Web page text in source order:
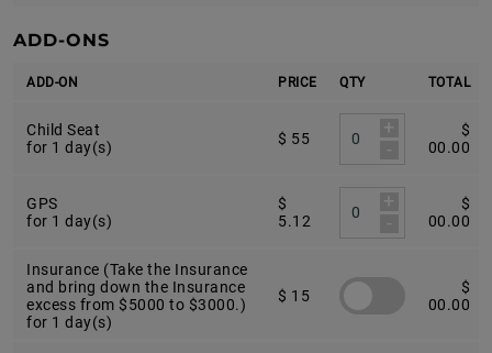
ADD-ONS
ADD-ON PRICE QTY TOTAL
Child Seat
for 1 day(s)
$ 55
+
-
$
00.00
GPS
for 1 day(s)
$
5.12
+
-
$
00.00
Insurance (Take the Insurance
and bring down the Insurance
excess from $5000 to $3000.)
for 1 day(s)
$ 15
$
00.00